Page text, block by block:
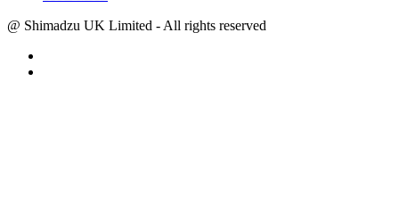
@ Shimadzu UK Limited - All rights reserved